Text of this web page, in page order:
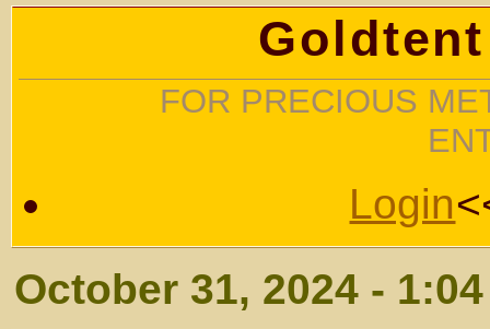
FOR PRECIOUS
Login
October 31, 2024 -